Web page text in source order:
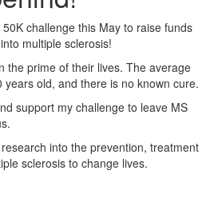
challenge this May to raise funds
multiple sclerosis!
the prime of their lives. The average
old, and there is no known cure.
support my challenge to leave MS
into the prevention, treatment
sclerosis to change lives.